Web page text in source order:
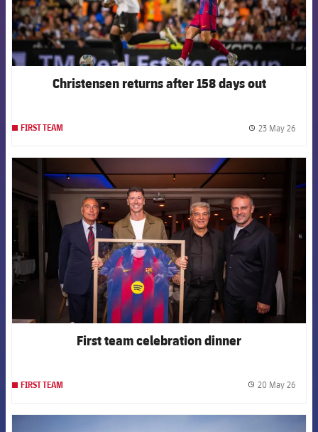
Christensen returns after 158 days out
FIRST TEAM 23 May 26
FCB Barcelona badge
First team celebration dinner
FIRST TEAM 20 May 26